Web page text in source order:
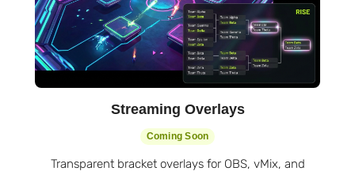
Streaming Overlays
Coming Soon
Transparent bracket overlays for OBS, vMix, and